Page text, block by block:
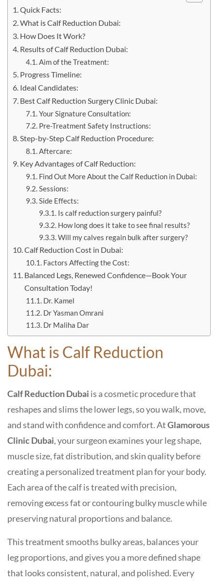
Quick Facts:
What is Calf Reduction Dubai:
How Does It Work?
Results of Calf Reduction Dubai:
Aim of the Treatment:
Progress Timeline:
Ideal Candidates:
Best Calf Reduction Surgery Clinic Dubai:
Your Signature Consultation:
Pre-Treatment Safety Instructions:
Step-by-Step Calf Reduction Procedure:
Aftercare:
Key Advantages of Calf Reduction:
Find Out More About the Calf Reduction in Dubai:
Sessions:
Side Effects:
Is calf reduction surgery painful?
How long does it take to see final results?
Will my calves regain bulk after surgery?
Calf Reduction Cost in Dubai:
Factors Affecting the Cost:
Balanced Legs, Renewed Confidence—Book Your
Consultation Today!
Dr. Kamel
Dr Yasman Omrani
Dr Maliha Dar
What is Calf Reduction
Dubai:
Calf Reduction Dubai is a cosmetic procedure that
reshapes and slims the lower legs, so you walk, move,
and stand with confidence and comfort. AtGlamorous
Clinic Dubai, your surgeon examines your leg shape,
muscle size, fat distribution, and skin quality before
creating a personalized treatment plan for your body.
Each area of the calf is treated with precision,
removing excess fat or contouring bulky muscle while
preserving natural proportions and balance.
This treatment smooths bulky areas, balances your
leg proportions, and gives you a more defined shape
that looks consistent, natural, and polished. Every